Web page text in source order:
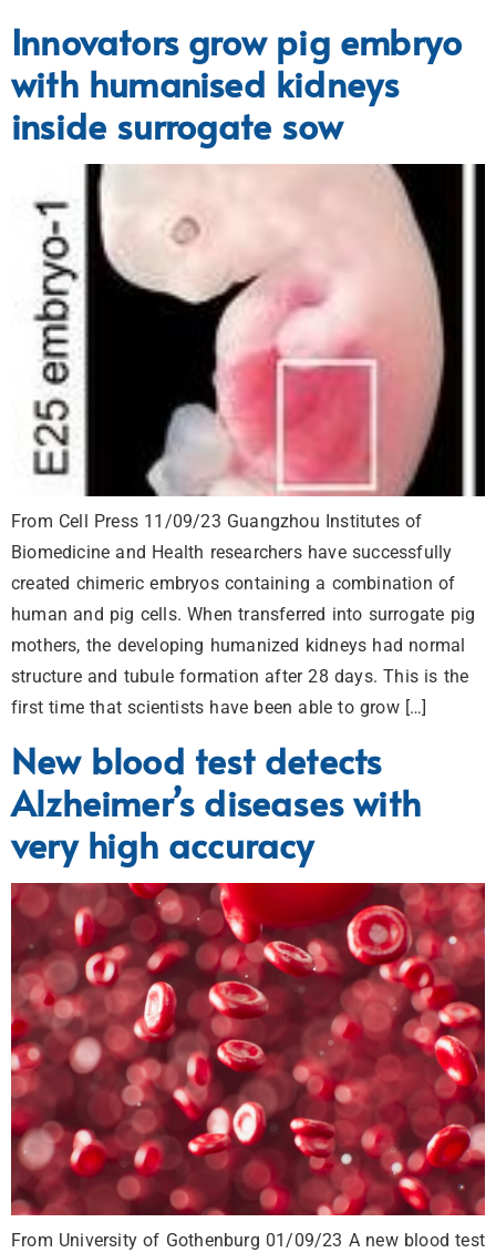
Innovators grow pig embryo
with humanised kidneys
inside surrogate sow
From Cell Press 11/09/23 Guangzhou Institutes of
Biomedicine and Health researchers have successfully
created chimeric embryos containing a combination of
human and pig cells. When transferred into surrogate pig
mothers, the developing humanized kidneys had normal
structure and tubule formation after 28 days. This is the
first time that scientists have been able to grow […]
New blood test detects
Alzheimer’s diseases with
very high accuracy
From University of Gothenburg 01/09/23 A new blood test